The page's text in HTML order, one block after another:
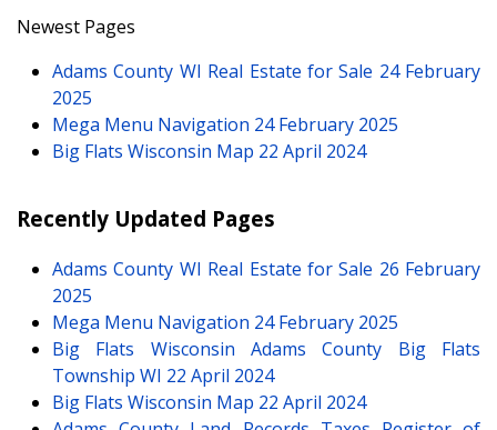
Newest Pages
Adams County WI Real Estate for Sale 24 February
2025
Mega Menu Navigation 24 February 2025
Big Flats Wisconsin Map 22 April 2024
Recently Updated Pages
Adams County WI Real Estate for Sale 26 February
2025
Mega Menu Navigation 24 February 2025
Big Flats Wisconsin Adams County Big Flats
Township WI 22 April 2024
Big Flats Wisconsin Map 22 April 2024